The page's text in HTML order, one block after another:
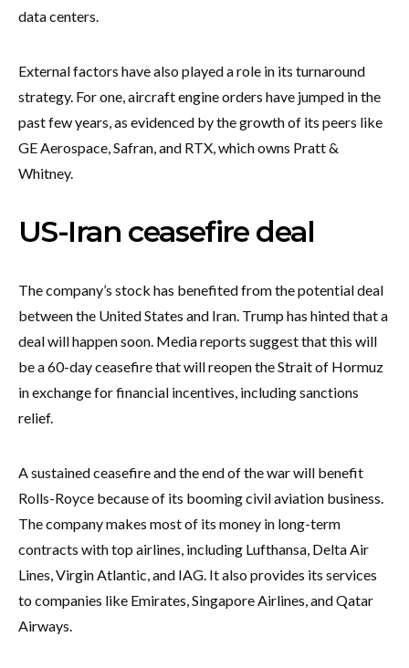
data centers.
External factors have also played a role in its turnaround
strategy. For one, aircraft engine orders have jumped in the
past few years, as evidenced by the growth of its peers like
GE Aerospace, Safran, and RTX, which owns Pratt &
Whitney.
US-Iran ceasefire deal
The company’s stock has benefited from the potential deal
between the United States and Iran. Trump has hinted that a
deal will happen soon. Media reports suggest that this will
be a 60-day ceasefire that will reopen the Strait of Hormuz
in exchange for financial incentives, including sanctions
relief.
A sustained ceasefire and the end of the war will benefit
Rolls-Royce because of its booming civil aviation business.
The company makes most of its money in long-term
contracts with top airlines, including Lufthansa, Delta Air
Lines, Virgin Atlantic, and IAG. It also provides its services
to companies like Emirates, Singapore Airlines, and Qatar
Airways.